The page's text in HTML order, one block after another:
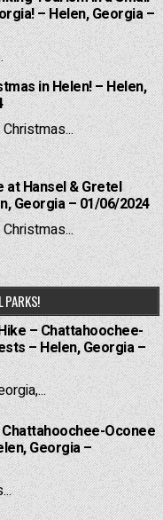
– Helen, Georgia –
in Helen! – Helen,
at Hansel & Gretel
Georgia – 01/06/2024
PARKS!
– Chattahoochee-
– Helen, Georgia –
Oconee
Georgia –